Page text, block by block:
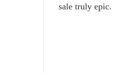
sale truly epic.